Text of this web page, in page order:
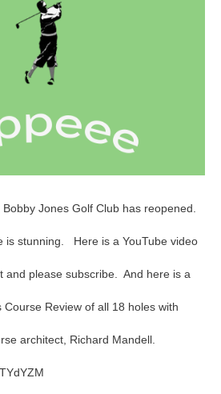
Jones Golf Club has reopened.
is stunning. Here is a YouTube video
and please subscribe. And here is a
Course Review of all 18 holes with
architect, Richard Mandell.